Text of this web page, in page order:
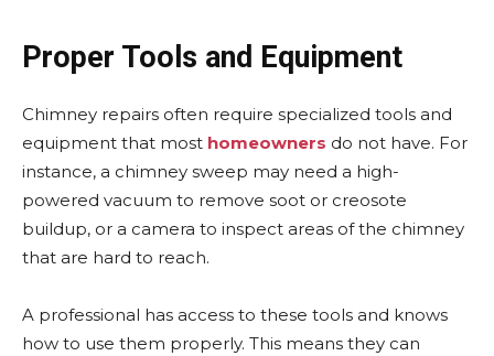
Proper Tools and Equipment
Chimney repairs often require specialized tools and
equipment that most homeowners do not have. For
instance, a chimney sweep may need a high-
powered vacuum to remove soot or creosote
buildup, or a camera to inspect areas of the chimney
that are hard to reach.
A professional has access to these tools and knows
how to use them properly. This means they can